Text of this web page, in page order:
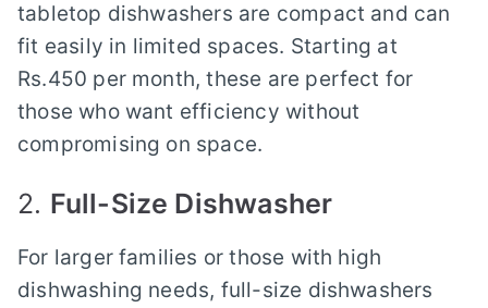
tabletop dishwashers are compact and can
fit easily in limited spaces. Starting at
Rs.450 per month, these are perfect for
those who want efficiency without
compromising on space.
2. Full-Size Dishwasher
For larger families or those with high
dishwashing needs, full-size dishwashers